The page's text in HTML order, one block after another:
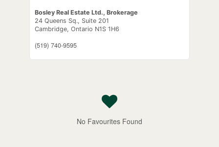
Bosley Real Estate Ltd., Brokerage
24 Queens Sq., Suite 201
Cambridge, Ontario N1S 1H6
(519) 740-9595
No Favourites Found